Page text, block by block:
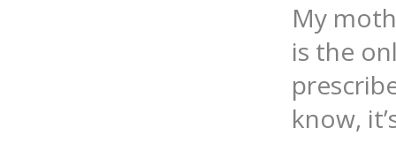
My
is the
know,